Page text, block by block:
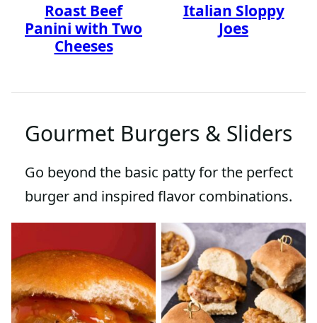
Roast Beef
Panini with Two
Cheeses
Italian Sloppy
Joes
Gourmet Burgers & Sliders
Go beyond the basic patty for the perfect
burger and inspired flavor combinations.